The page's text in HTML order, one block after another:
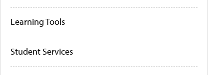
Learning Tools
Student Services